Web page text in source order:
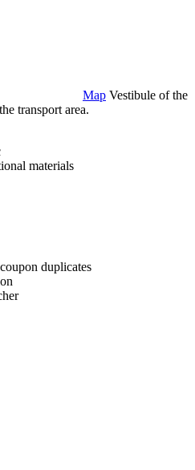
Map Vestibule of the
transport area.
materials
duplicates